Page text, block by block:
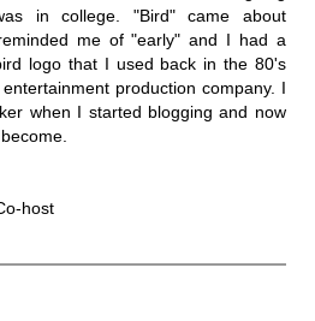
in college. "Bird" came about
me of "early" and I had a
logo that I used back in the 80's
production company. I
when I started blogging and now
host